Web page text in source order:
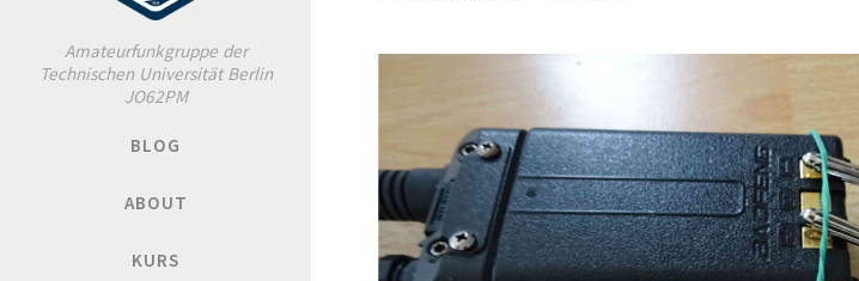
Amateurfunkgruppe der
Technischen Universität Berlin
JO62PM
BLOG
ABOUT
KURS